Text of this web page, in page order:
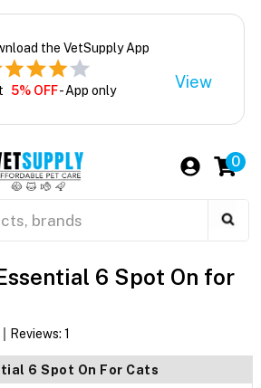
the VetSupply App
5% OFF- App only View
0
6 Spot On for
Reviews: 1
6 Spot On For Cats